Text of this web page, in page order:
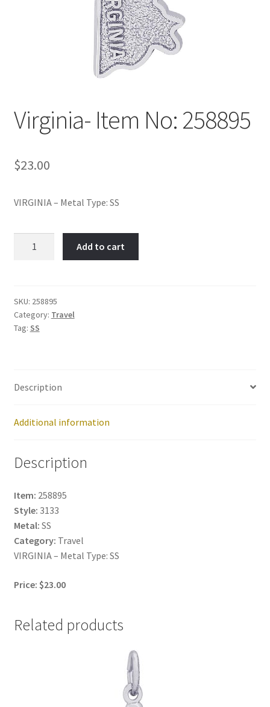
Virginia- Item No: 258895
$23.00
VIRGINIA – Metal Type: SS
quantity
Add to cart
SKU: 258895
Category: Travel
Tag: SS
Description
Additional information
Description
Item: 258895
Style: 3133
Metal: SS
Category: Travel
VIRGINIA – Metal Type: SS
Price: $23.00
Related products